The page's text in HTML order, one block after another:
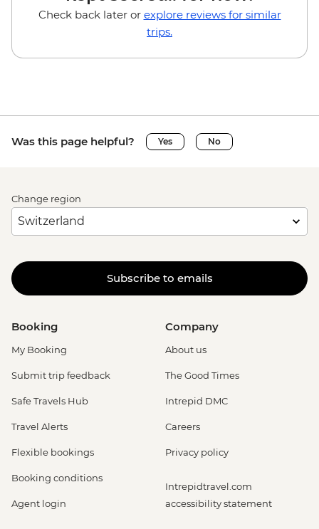
Check back later or explore reviews for similar
trips.
Was this page helpful? Yes No
Change region
Subscribe to emails
Booking
My Booking
Submit trip feedback
Safe Travels Hub
Travel Alerts
Flexible bookings
Booking conditions
Agent login
Company
About us
The Good Times
Intrepid DMC
Careers
Privacy policy
Intrepidtravel.com
accessibility statement